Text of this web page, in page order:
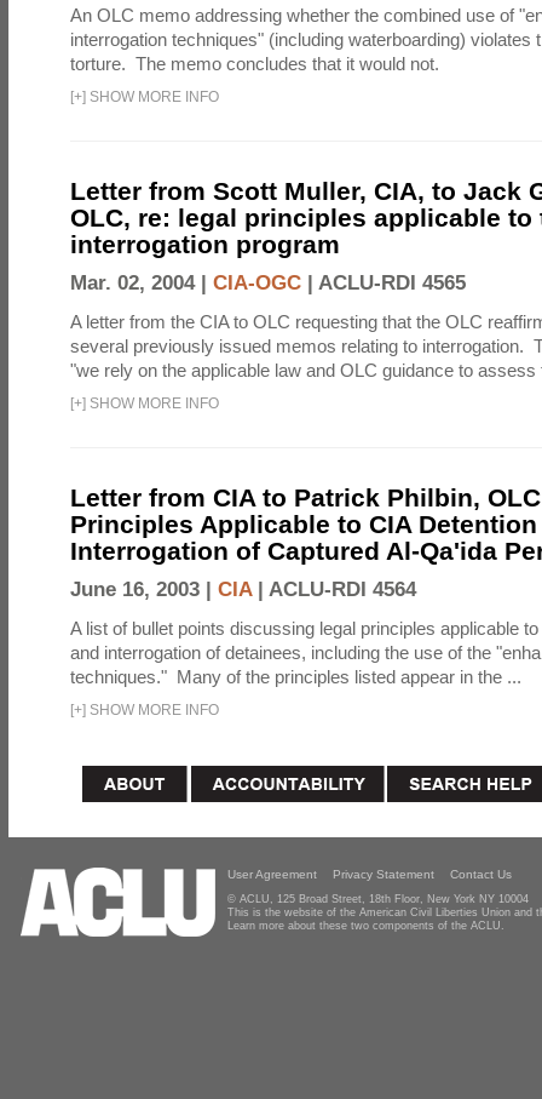
An OLC memo addressing whether the combined use of
interrogation techniques" (including waterboarding) violates
torture. The memo concludes that it would not.
[+] SHOW MORE INFO
Letter from Scott Muller, CIA, to Jack
OLC, re: legal principles applicable to
interrogation program
Mar. 02, 2004 | CIA-OGC | ACLU-RDI 4565
A letter from the CIA to OLC requesting that the OLC
several previously issued memos relating to interrogation.
"we rely on the applicable law and OLC guidance to
[+] SHOW MORE INFO
Letter from CIA to Patrick Philbin,
Principles Applicable to CIA
Interrogation of Captured Al-Qa'ida
June 16, 2003 | CIA| ACLU-RDI 4564
A list of bullet points discussing legal principles applicable
and interrogation of detainees, including the use of the
techniques." Many of the principles listed appear in the ...
[+] SHOW MORE INFO
User Agreement Privacy Statement Contact Us
© ACLU, 125 Broad Street, 18th Floor, New York NY 10004
This is the website of the American Civil Liberties Union and
Learn more about these two components of the ACLU.